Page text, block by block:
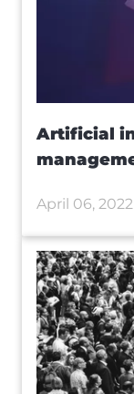
Artificial
April 06, 2022